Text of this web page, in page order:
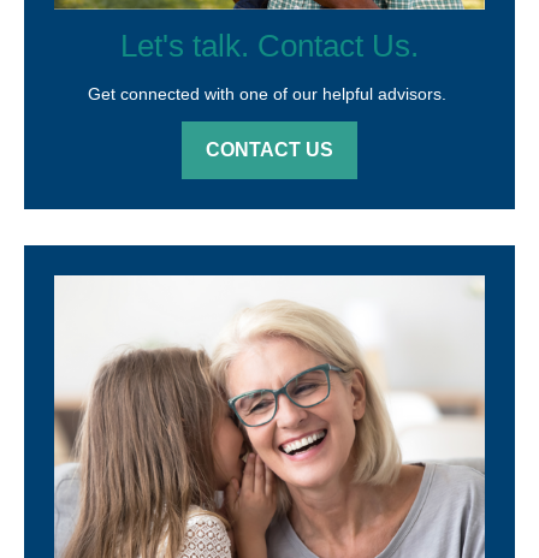
Let's talk. Contact Us.
Get connected with one of our helpful advisors.
CONTACT US